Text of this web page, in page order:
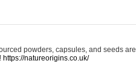
powders, capsules, and seeds are
https://natureorigins.co.uk/